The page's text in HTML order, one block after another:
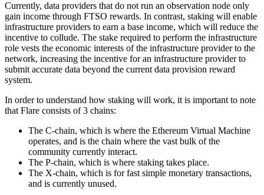
Currently, data providers that do not run an observation node only
gain income through FTSO rewards. In contrast, staking will enable
infrastructure providers to earn a base income, which will reduce the
incentive to collude. The stake required to perform the infrastructure
role vests the economic interests of the infrastructure provider to the
network, increasing the incentive for an infrastructure provider to
submit accurate data beyond the current data provision reward
system.
In order to understand how staking will work, it is important to note
that Flare consists of 3 chains:
The C-chain, which is where the Ethereum Virtual Machine
operates, and is the chain where the vast bulk of the
community currently interact.
The P-chain, which is where staking takes place.
The X-chain, which is for fast simple monetary transactions,
and is currently unused.